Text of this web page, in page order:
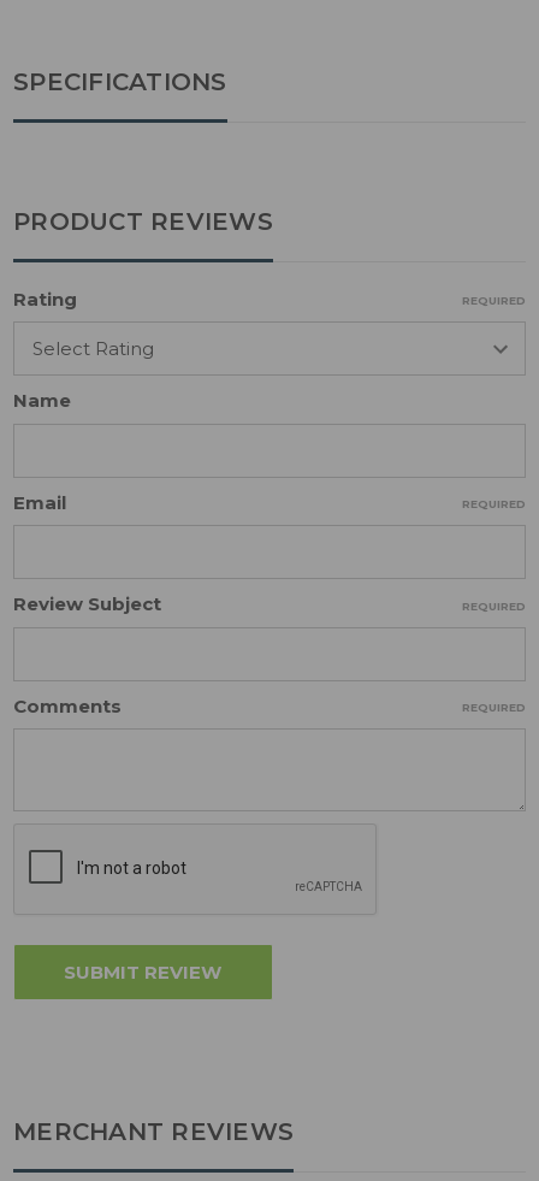
SPECIFICATIONS
PRODUCT REVIEWS
Rating REQUIRED
Name
Email REQUIRED
Review Subject REQUIRED
Comments REQUIRED
MERCHANT REVIEWS